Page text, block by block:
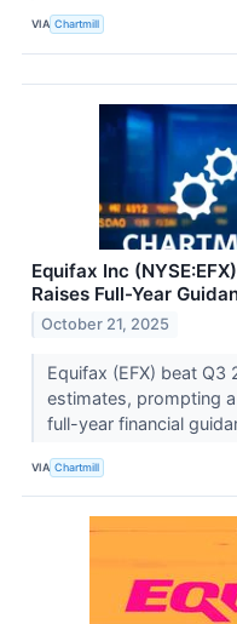
VIA Chartmill
Equifax Inc
Raises Full-Year
October 21, 2025
Equifax (EFX) beat Q3
estimates, prompting
full-year financial
VIA Chartmill